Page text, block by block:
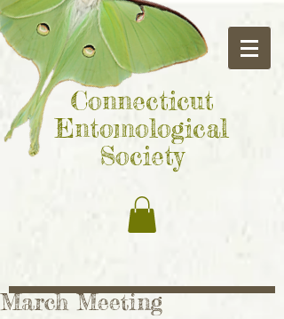
Connecticut
Entomological
Society
March Meeting